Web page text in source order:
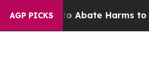
AGP PICKS
Fund to Abate Harms to Youth